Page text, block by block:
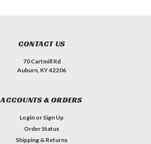
CONTACT US
70 Cartmill Rd
Auburn, KY 42206
ACCOUNTS & ORDERS
Login or Sign Up
Order Status
Shipping & Returns